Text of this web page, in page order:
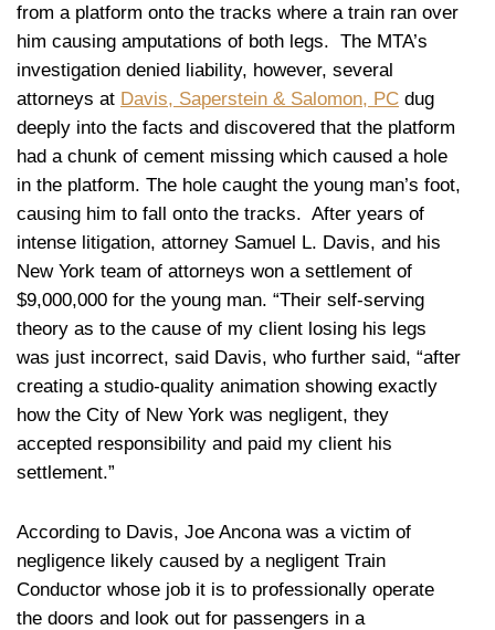
from a platform onto the tracks where a train ran over
him causing amputations of both legs. The MTA’s
investigation denied liability, however, several
attorneys at Davis, Saperstein & Salomon, PC dug
deeply into the facts and discovered that the platform
had a chunk of cement missing which caused a hole
in the platform. The hole caught the young man’s foot,
causing him to fall onto the tracks. After years of
intense litigation, attorney Samuel L. Davis, and his
New York team of attorneys won a settlement of
$9,000,000 for the young man. “Their self-serving
theory as to the cause of my client losing his legs
was just incorrect, said Davis, who further said, “after
creating a studio-quality animation showing exactly
how the City of New York was negligent, they
accepted responsibility and paid my client his
settlement.”
According to Davis, Joe Ancona was a victim of
negligence likely caused by a negligent Train
Conductor whose job it is to professionally operate
the doors and look out for passengers in a